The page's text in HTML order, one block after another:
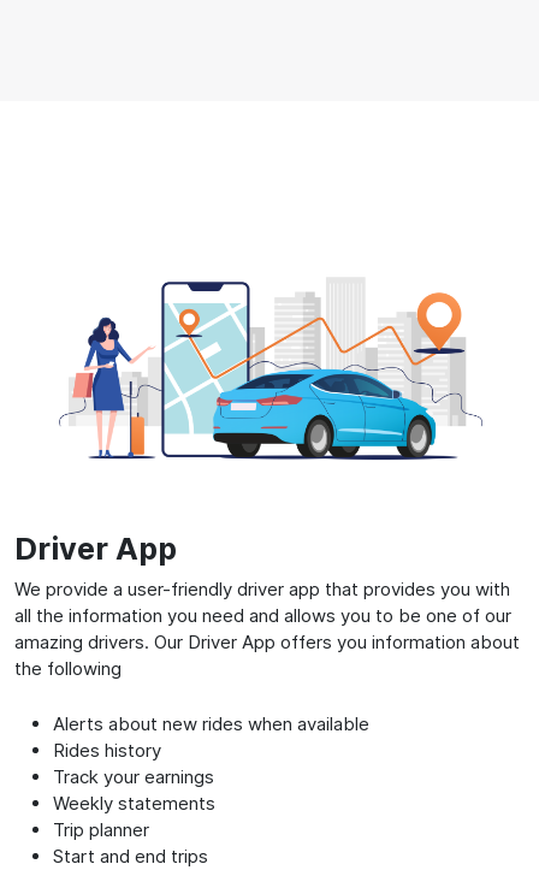
Driver App
We provide a user-friendly driver app that provides you with
all the information you need and allows you to be one of our
amazing drivers. Our Driver App offers you information about
the following
Alerts about new rides when available
Rides history
Track your earnings
Weekly statements
Trip planner
Start and end trips